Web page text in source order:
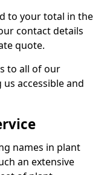
to your total in the
contact details
quote.
to all of our
accessible and
names in plant
an extensive